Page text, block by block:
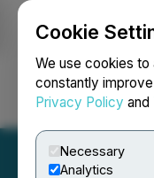
Cookie
We use cookies to
constantly
Privacy Policy and
Necessary
Analytics